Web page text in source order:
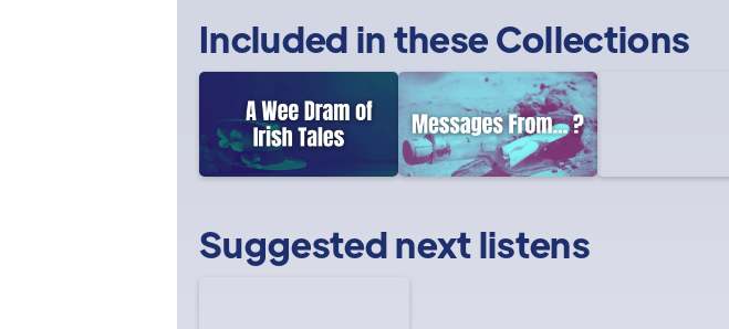
Included in theseCollections
Suggested next listens